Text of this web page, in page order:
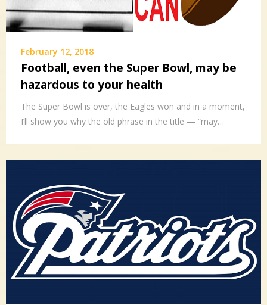
February 12, 2018
Football, even the Super Bowl, may be
hazardous to your health
The Super Bowl is over, the Eagles won and in a moment,
I’ll show you why the old phrase in the title — “may…